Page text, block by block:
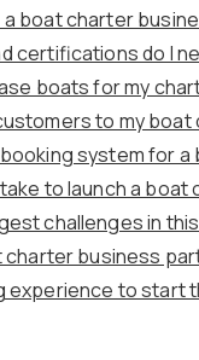
boat charter
certifications do I
boats for my
to my
system for
to launch a
challenges in
charter business
experience to start